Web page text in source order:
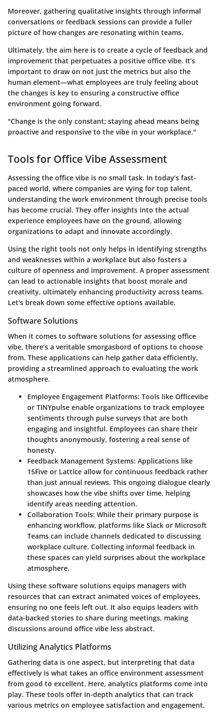
Moreover, gathering qualitative insights through informal
conversations or feedback sessions can provide a fuller
picture of how changes are resonating within teams.
Ultimately, the aim here is to create a cycle of feedback and
improvement that perpetuates a positive office vibe. It’s
important to draw on not just the metrics but also the
human element—what employees are truly feeling about
the changes is key to ensuring a constructive office
environment going forward.
"Change is the only constant; staying ahead means being
proactive and responsive to the vibe in your workplace."
Tools for Office Vibe Assessment
Assessing the office vibe is no small task. In today’s fast-
paced world, where companies are vying for top talent,
understanding the work environment through precise tools
has become crucial. They offer insights into the actual
experience employees have on the ground, allowing
organizations to adapt and innovate accordingly.
Using the right tools not only helps in identifying strengths
and weaknesses within a workplace but also fosters a
culture of openness and improvement. A proper assessment
can lead to actionable insights that boost morale and
creativity, ultimately enhancing productivity across teams.
Let's break down some effective options available.
Software Solutions
When it comes to software solutions for assessing office
vibe, there’s a veritable smorgasbord of options to choose
from. These applications can help gather data efficiently,
providing a streamlined approach to evaluating the work
atmosphere.
Employee Engagement Platforms: Tools like Officevibe
or TINYpulse enable organizations to track employee
sentiments through pulse surveys that are both
engaging and insightful. Employees can share their
thoughts anonymously, fostering a real sense of
honesty.
Feedback Management Systems: Applications like
15Five or Lattice allow for continuous feedback rather
than just annual reviews. This ongoing dialogue clearly
showcases how the vibe shifts over time, helping
identify areas needing attention.
Collaboration Tools: While their primary purpose is
enhancing workflow, platforms like Slack or Microsoft
Teams can include channels dedicated to discussing
workplace culture. Collecting informal feedback in
these spaces can yield surprises about the workplace
atmosphere.
Using these software solutions equips managers with
resources that can extract animated voices of employees,
ensuring no one feels left out. It also equips leaders with
data-backed stories to share during meetings, making
discussions around office vibe less abstract.
Utilizing Analytics Platforms
Gathering data is one aspect, but interpreting that data
effectively is what takes an office environment assessment
from good to excellent. Here, analytics platforms come into
play. These tools offer in-depth analytics that can track
various metrics on employee satisfaction and engagement.